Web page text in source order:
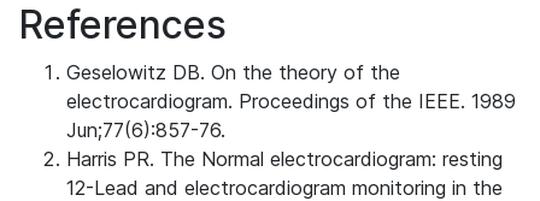
References
Geselowitz DB. On the theory of the
electrocardiogram. Proceedings of the IEEE. 1989
Jun;77(6):857-76.
Harris PR. The Normal electrocardiogram: resting
12-Lead and electrocardiogram monitoring in the